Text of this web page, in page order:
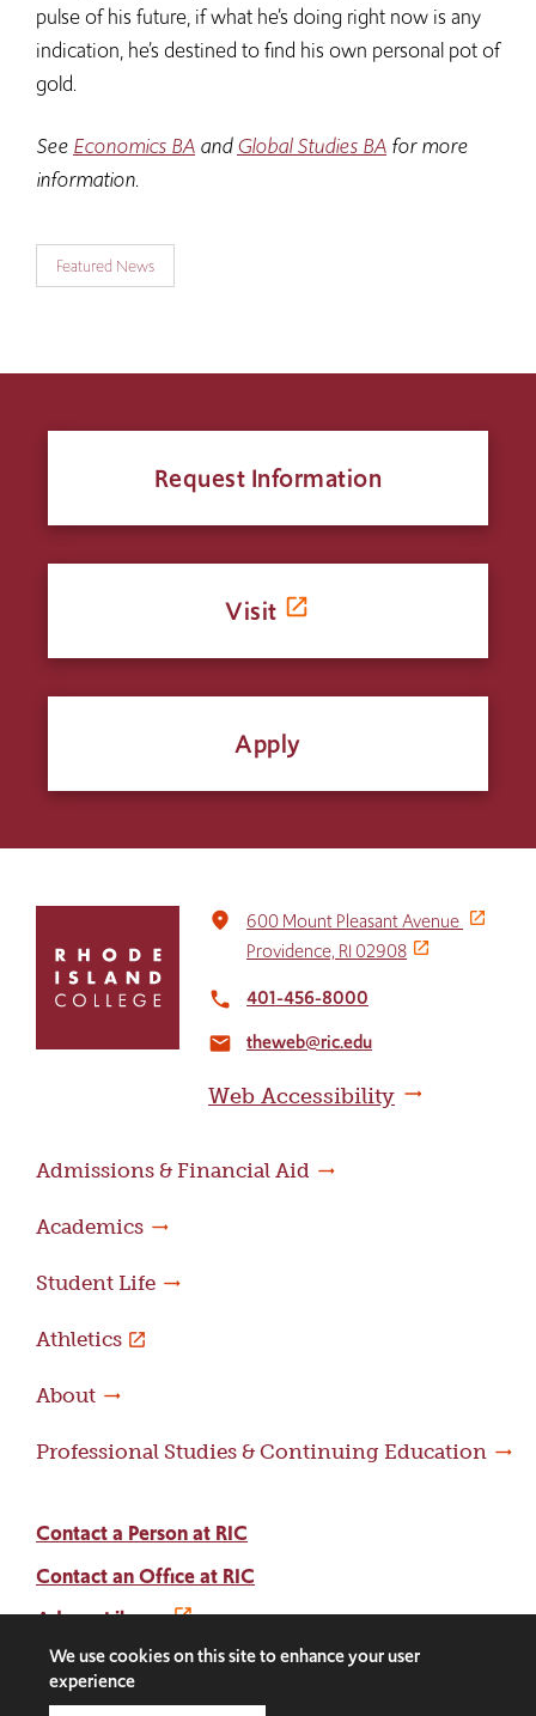
pulse of his future, if what he’s doing right now is any
indication, he’s destined to find his own personal pot of
gold.
See Economics BA andGlobal Studies BA for more
information.
Featured News
Request Information
Visit
Apply
return
home
place
600 Mount Pleasant Avenue
Providence, RI 02908
local_phone 401-456-8000
email theweb@ric.edu
Web Accessibility
Admissions & Financial Aid
Academics
Student Life
Athletics
About
Professional Studies & Continuing Education
Contact a Person at RIC
Contact an Office at RIC
Adams Library
Social
Facebook
Instagram
LinkedIn
ThreadsTwitter
We use cookies on this site to enhance your user
experience